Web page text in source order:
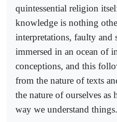
quintessential religion
knowledge is nothing
interpretations, faulty and
immersed in an ocean of
conceptions, and this
from the nature of texts
the nature of ourselves as
way we understand things.